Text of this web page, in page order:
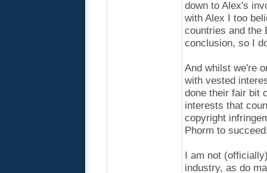
down to Alex's
with Alex I too
countries and the
conclusion, so I
And whilst we're
with vested
done their fair bit
interests that
copyright
Phorm to
I am not
industry, as do